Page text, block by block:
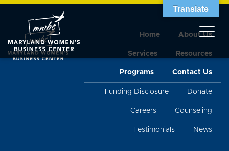
Home About Us
Services Resources
Programs Contact Us
Funding Disclosure Donate
Careers Counseling
Testimonials News
Translate